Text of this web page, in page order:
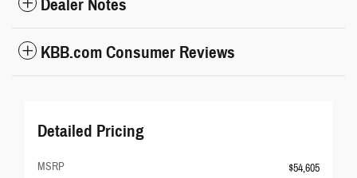
Dealer Notes
KBB.com Consumer Reviews
Detailed Pricing
MSRP
$54,605